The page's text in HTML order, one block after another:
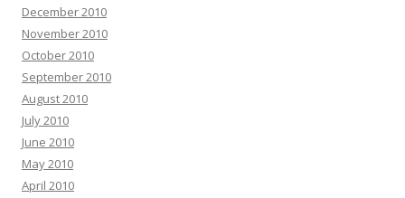
December 2010
November 2010
October 2010
September 2010
August 2010
July 2010
June 2010
May 2010
April 2010